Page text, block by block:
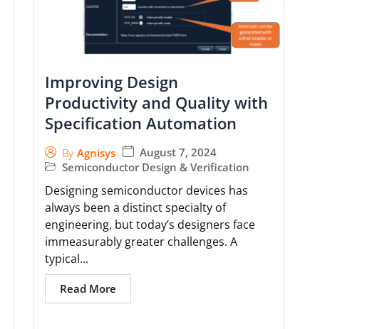
Improving Design
Productivity and Quality with
Specification Automation
By Agnisys
August 7, 2024
Semiconductor Design & Verification
Designing semiconductor devices has
always been a distinct specialty of
engineering, but today’s designers face
immeasurably greater challenges. A
typical...
Read More